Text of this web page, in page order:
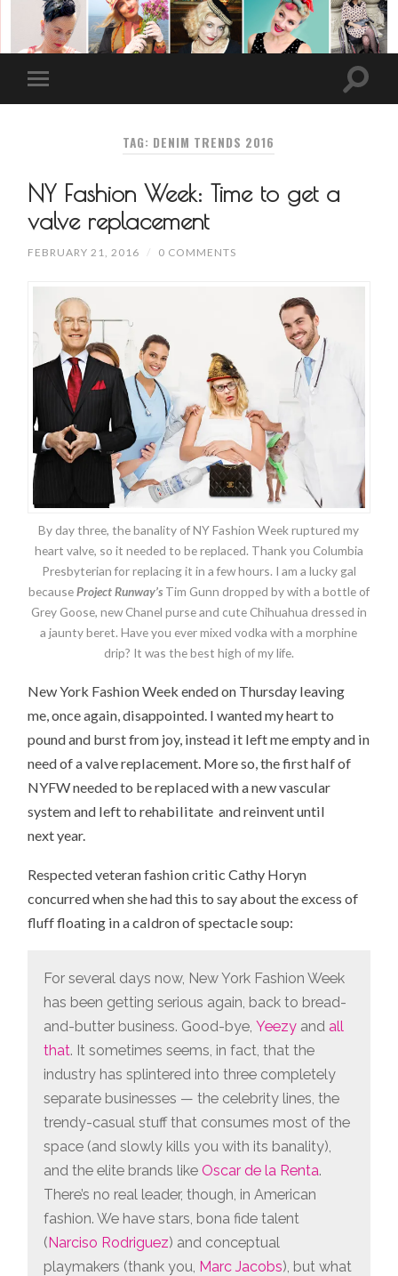
TAG: DENIM TRENDS 2016
NY Fashion Week: Time to get a
valve replacement
FEBRUARY 21, 2016 / 0 COMMENTS
By day three, the banality of NY Fashion Week ruptured my
heart valve, so it needed to be replaced. Thank you Columbia
Presbyterian for replacing it in a few hours. I am a lucky gal
becauseProject Runway’sTim Gunn dropped by with a bottle of
Grey Goose, new Chanel purse and cute Chihuahua dressed in
a jaunty beret. Have you ever mixed vodka with a morphine
drip? It was the best high of my life.
New York Fashion Week ended on Thursday leaving
me, once again, disappointed. I wanted my heart to
pound and burst from joy, instead it left me empty and in
need of a valve replacement. More so, the first half of
NYFW needed to be replaced with a new vascular
system and left to rehabilitate and reinvent until
next year.
Respected veteran fashion critic Cathy Horyn
concurred when she had this to say about the excess of
fluff floating in a caldron of spectacle soup:
For several days now, New York Fashion Week
has been getting serious again, back to bread-
and-butter business. Good-bye,Yeezy and all
that. It sometimes seems, in fact, that the
industry has splintered into three completely
separate businesses — the celebrity lines, the
trendy-casual stuff that consumes most of the
space (and slowly kills you with its banality),
and the elite brands like Oscar de la Renta.
There’s no real leader, though, in American
fashion. We have stars, bona fide talent
(Narciso Rodriguez) and conceptual
playmakers (thank you, Marc Jacobs), but what